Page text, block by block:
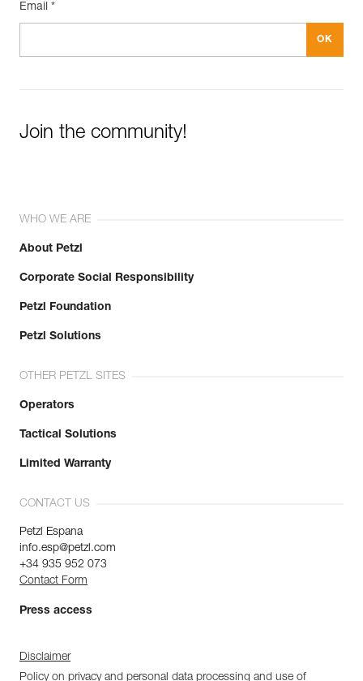
Email *
Join the community!
WHO WE ARE
About Petzl
Corporate Social Responsibility
Petzl Foundation
Petzl Solutions
OTHER PETZL SITES
Operators
Tactical Solutions
Limited Warranty
CONTACT US
Petzl Espana
info.esp@petzl.com
+34 935 952 073
Contact Form
Press access
Disclaimer
Policy on privacy and personal data processing and use of